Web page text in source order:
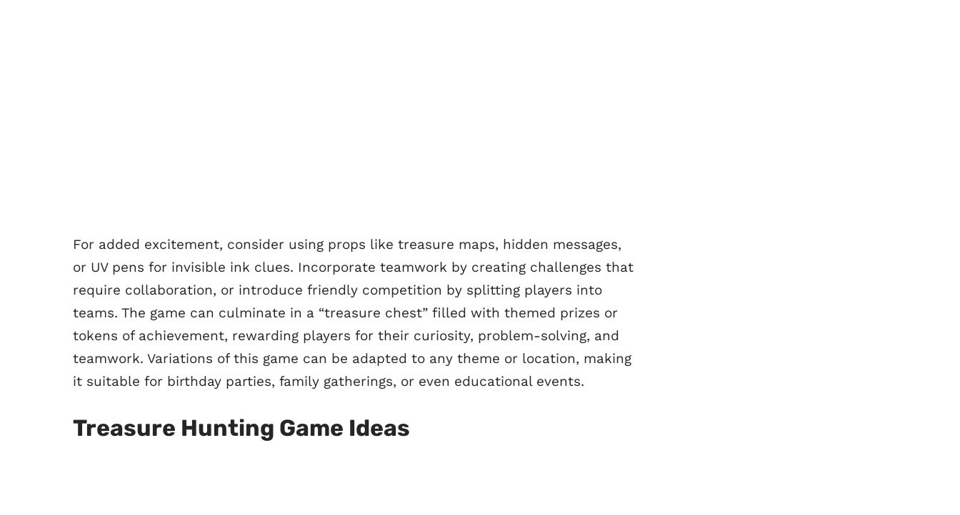
For added excitement, consider using props like treasure maps, hidden messages,
or UV pens for invisible ink clues. Incorporate teamwork by creating challenges that
require collaboration, or introduce friendly competition by splitting players into
teams. The game can culminate in a “treasure chest” filled with themed prizes or
tokens of achievement, rewarding players for their curiosity, problem-solving, and
teamwork. Variations of this game can be adapted to any theme or location, making
it suitable for birthday parties, family gatherings, or even educational events.
Treasure Hunting Game Ideas